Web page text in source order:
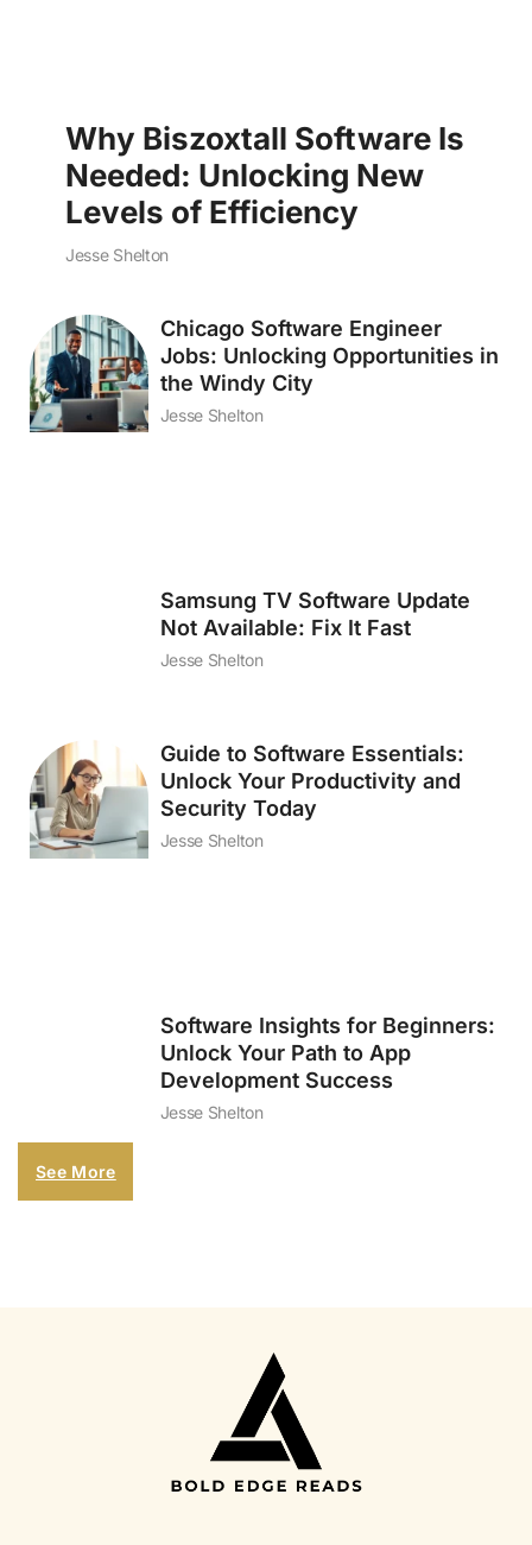
Why Biszoxtall Software Is
Needed: Unlocking New
Levels of Efficiency
Jesse Shelton
Chicago Software Engineer
Jobs: Unlocking Opportunities in
the Windy City
Jesse Shelton
Samsung TV Software Update
Not Available: Fix It Fast
Jesse Shelton
Guide to Software Essentials:
Unlock Your Productivity and
Security Today
Jesse Shelton
Software Insights for Beginners:
Unlock Your Path to App
Development Success
Jesse Shelton
See More